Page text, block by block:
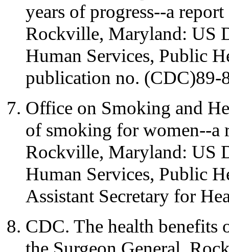
years of progress--a
Rockville, Maryland: US
Human Services, Public
publication no. (CDC)89-
Office on Smoking and
of smoking for women--a
Rockville, Maryland: US
Human Services, Public
Assistant Secretary for
CDC. The health benefits